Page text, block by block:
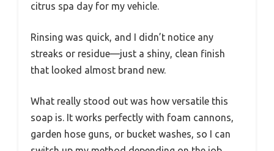
citrus spa day for my vehicle.
Rinsing was quick, and I didn’t notice any
streaks or residue—just a shiny, clean finish
that looked almost brand new.
What really stood out was how versatile this
soap is. It works perfectly with foam cannons,
garden hose guns, or bucket washes, so I can